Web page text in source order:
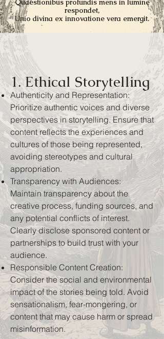
Quaestionibus profundis mens in lumine
respondet,
Unio divina ex innovatione vera emergit.
1. Ethical Storytelling
Authenticity and Representation:
Prioritize authentic voices and diverse
perspectives in storytelling. Ensure that
content reflects the experiences and
cultures of those being represented,
avoiding stereotypes and cultural
appropriation.
Transparency with Audiences:
Maintain transparency about the
creative process, funding sources, and
any potential conflicts of interest.
Clearly disclose sponsored content or
partnerships to build trust with your
audience.
Responsible Content Creation:
Consider the social and environmental
impact of the stories being told. Avoid
sensationalism, fear-mongering, or
content that may cause harm or spread
misinformation.